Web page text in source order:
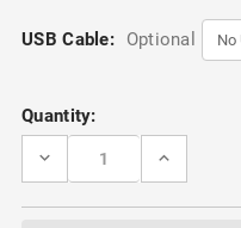
USB Cable: Optional
Current
Stock:
Quantity:
DECREASE
BROWN
INCREASE
BROWN